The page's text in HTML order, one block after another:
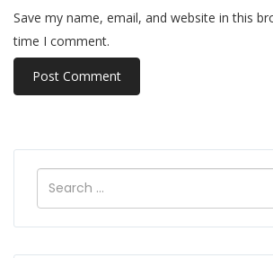
Save my name, email, and website in this
time I comment.